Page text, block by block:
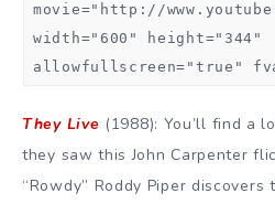
movie="http://
width="600" height="344"
allowfullscreen="true"
They Live (1988): You’ll find a
they saw this John Carpenter
“Rowdy” Roddy Piper